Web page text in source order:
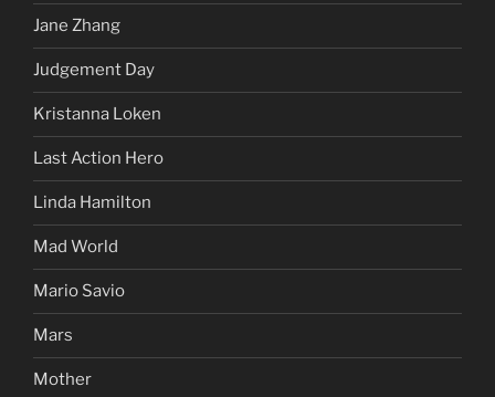
Jane Zhang
Judgement Day
Kristanna Loken
Last Action Hero
Linda Hamilton
Mad World
Mario Savio
Mars
Mother